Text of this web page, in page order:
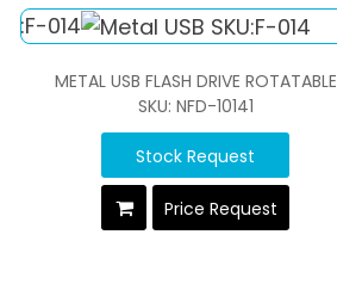
METAL USB FLASH DRIVE ROTATABLE
SKU: NFD-10141
Stock Request
Price Request